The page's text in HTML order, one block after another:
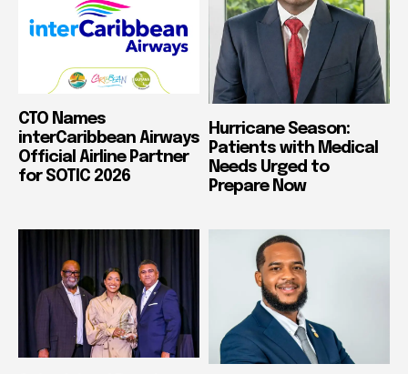
CTO Names
interCaribbean Airways
Official Airline Partner
for SOTIC 2026
Hurricane Season:
Patients with Medical
Needs Urged to
Prepare Now